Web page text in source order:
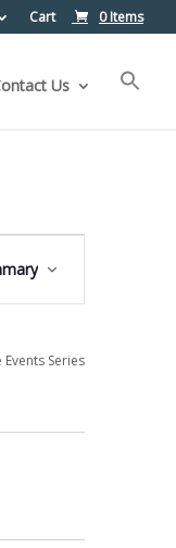
Cart 0 Items
Us
Views
Navigation
Series